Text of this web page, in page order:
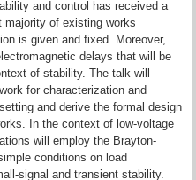
and control has received a
majority of existing works
is given and fixed. Moreover,
delays that will be
of stability. The talk will
for characterization and
and derive the formal design
In the context of low-voltage
will employ the Brayton-
conditions on load
signal and transient stability.